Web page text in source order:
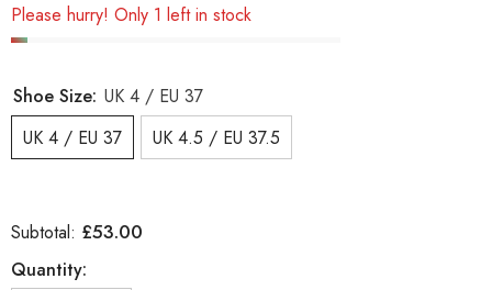
Please hurry! Only 1 left in stock
Shoe Size: UK 4 / EU 37
UK 4 / EU 37
UK 4.5 / EU 37.5
Subtotal: £53.00
Quantity: